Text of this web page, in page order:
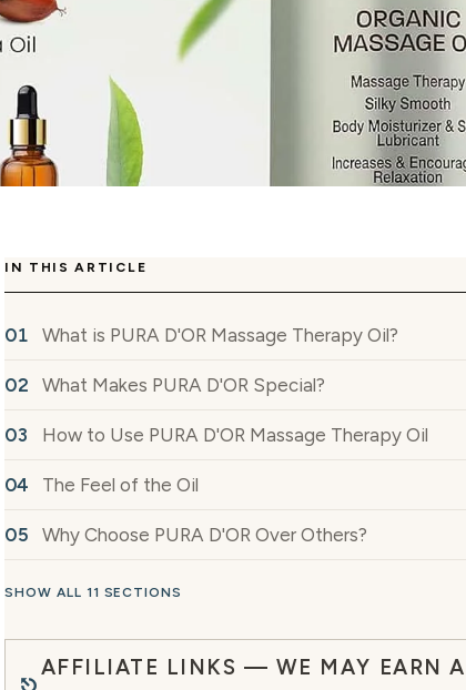
IN THIS ARTICLE
What is PURA D'OR Massage Therapy Oil?
What Makes PURA D'OR Special?
How to Use PURA D'OR Massage Therapy Oil
The Feel of the Oil
Why Choose PURA D'OR Over Others?
SHOW ALL 11 SECTIONS
AFFILIATE LINKS — WE MAY EARN A